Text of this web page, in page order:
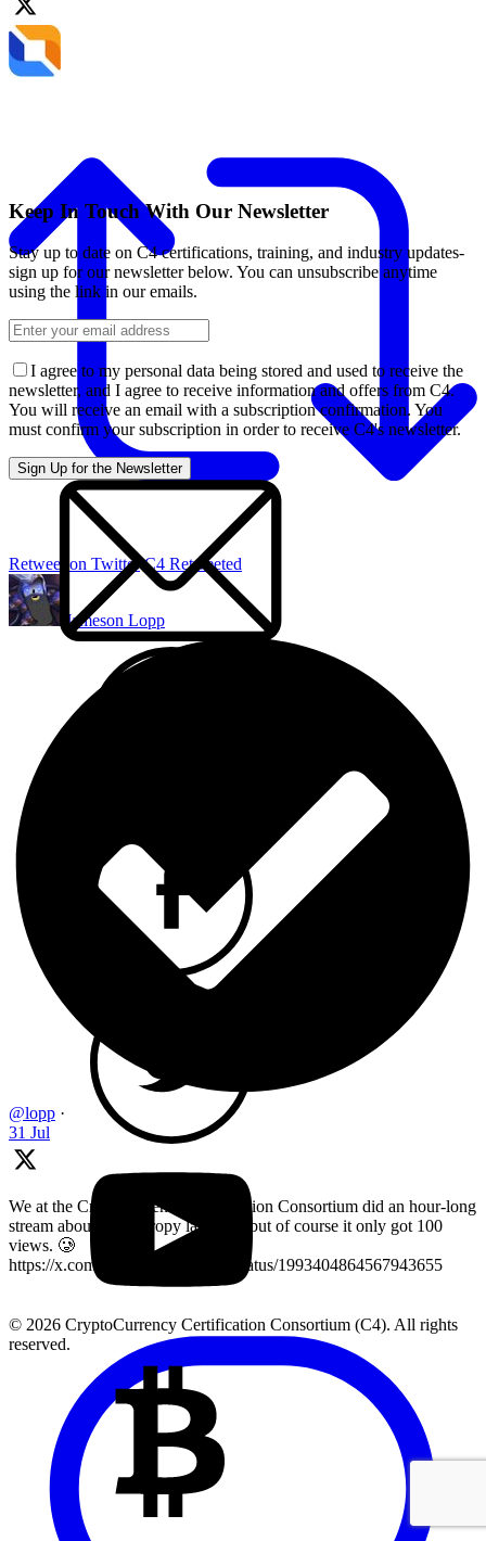
Retweet on Twitter C4 Retweeted
Jameson Lopp
@lopp ·
31 Jul
We at the Cryptocurrency Certification Consortium did an hour-long
stream about key entropy last year, but of course it only got 100
views. 🥲
https://x.com/LearnMoreWithC4/status/1993404864567943655
Keep In Touch With Our Newsletter
Stay up to date on C4 certifications, training, and industry updates-
sign up for our newsletter below. You can unsubscribe anytime
using the link in our emails.
I agree to my personal data being stored and used to receive the
newsletter, and I agree to receive information and offers from C4.
You will receive an email with a subscription confirmation. You
must confirm your subscription in order to receive C4's newsletter.
© 2026 CryptoCurrency Certification Consortium (C4). All rights
reserved.